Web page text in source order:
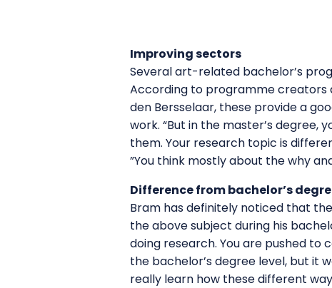
Improving sectors
Several art-related bachelor’s
According to programme creators
den Bersselaar, these provide a
work. “But in the master’s
them. Your research topic is
”You think mostly about the why
Difference from bachelor’s
Bram has definitely noticed that
the above subject during his
doing research. You are pushed to
the bachelor’s degree level, but it
really learn how these different